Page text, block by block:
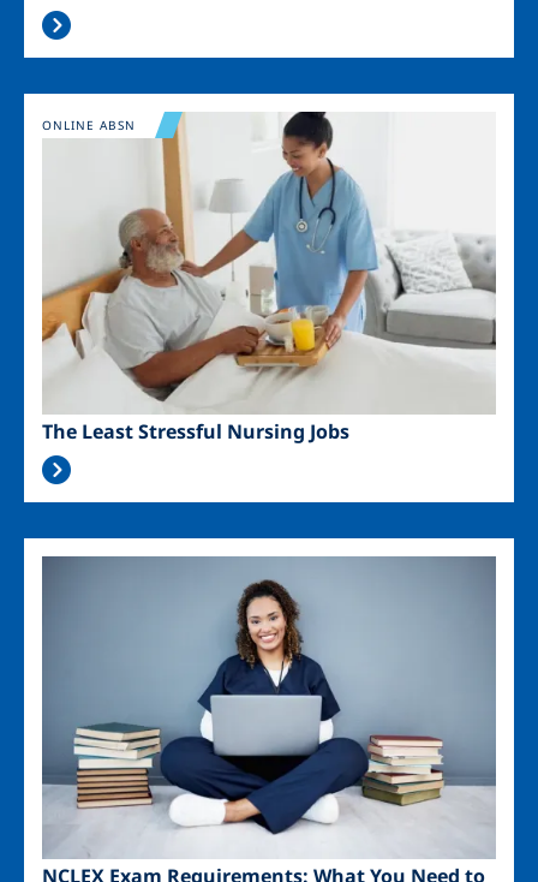
Image
The Least Stressful Nursing Jobs
ONLINE ABSN
NCLEX Exam Requirements: What You Need to